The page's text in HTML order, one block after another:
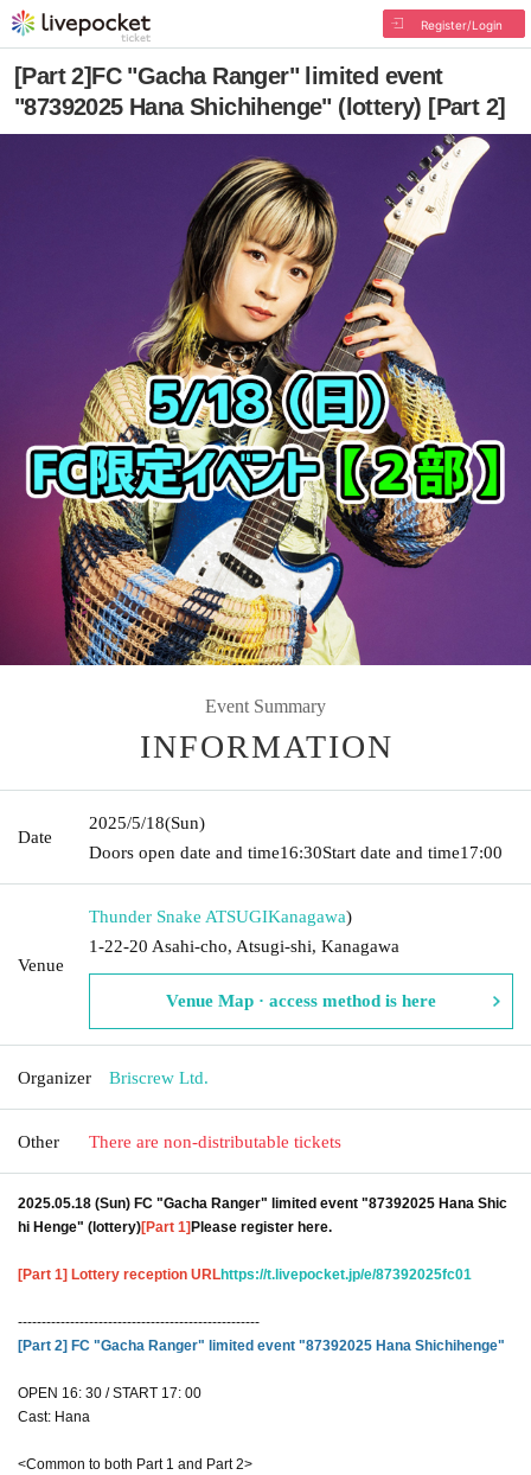
Register/Login
[Part 2]FC "Gacha Ranger" limited event
"87392025 Hana Shichihenge" (lottery) [Part 2]
Event Summary
INFORMATION
Date
2025/5/18(Sun)
Doors open date and time16:30Start date and time17:00
Venue
Thunder Snake ATSUGIKanagawa)
1-22-20 Asahi-cho, Atsugi-shi, Kanagawa
Venue Map · access method is here
Organizer Briscrew Ltd.
Other There are non-distributable tickets
2025.05.18 (Sun) FC "Gacha Ranger" limited event "87392025 Hana Shic
hi Henge" (lottery)[Part 1]Please register here.
[Part 1] Lottery reception URLhttps://t.livepocket.jp/e/87392025fc01
---------------------------------------------------
[Part 2] FC "Gacha Ranger" limited event "87392025 Hana Shichihenge"
OPEN 16: 30 / START 17: 00
Cast: Hana
<Common to both Part 1 and Part 2>